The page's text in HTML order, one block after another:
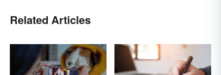
Related Articles